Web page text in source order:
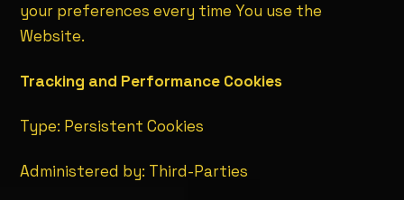
your preferences every time You use the
Website.
Tracking and Performance Cookies
Type: Persistent Cookies
Administered by: Third-Parties